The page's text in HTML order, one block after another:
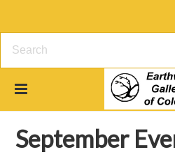
Earthwood Gallery Events
September